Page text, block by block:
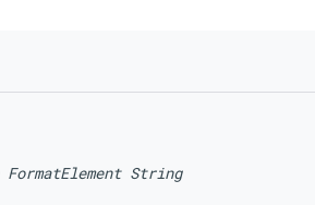
FormatElement String